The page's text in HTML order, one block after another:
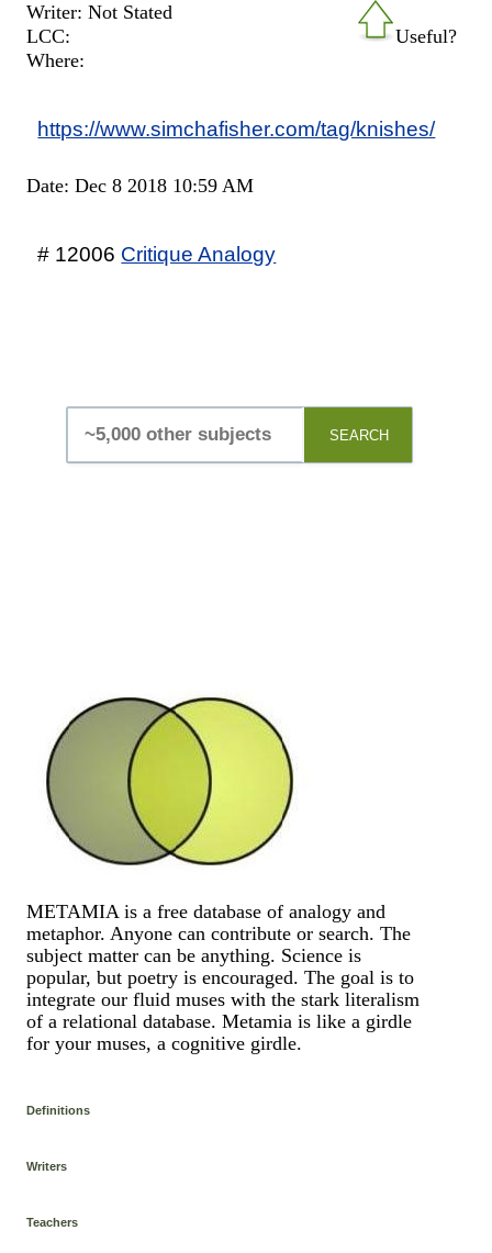
Useful?
Writer: Not Stated
LCC:
Where:
https://www.simchafisher.com/tag/knishes/
Date: Dec 8 2018 10:59 AM
# 12006 Critique Analogy
SEARCH
METAMIA is a free database of analogy and
metaphor. Anyone can contribute or search. The
subject matter can be anything. Science is
popular, but poetry is encouraged. The goal is to
integrate our fluid muses with the stark literalism
of a relational database. Metamia is like a girdle
for your muses, a cognitive girdle.
Definitions
Writers
Teachers